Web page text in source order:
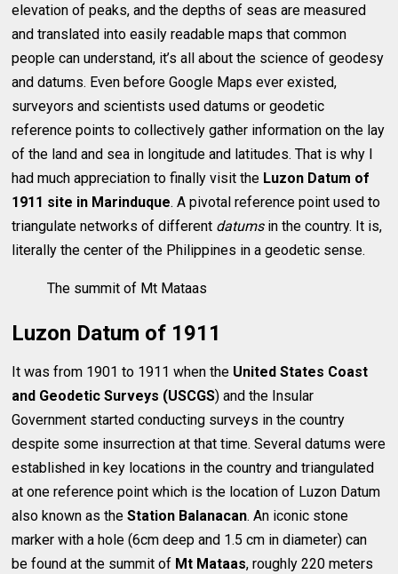
elevation of peaks, and the depths of seas are measured
and translated into easily readable maps that common
people can understand, it’s all about the science of geodesy
and datums. Even before Google Maps ever existed,
surveyors and scientists used datums or geodetic
reference points to collectively gather information on the lay
of the land and sea in longitude and latitudes. That is why I
had much appreciation to finally visit the Luzon Datum of
1911 site in Marinduque. A pivotal reference point used to
triangulate networks of different datumsin the country. It is,
literally the center of the Philippines in a geodetic sense.
The summit of Mt Mataas
Luzon Datum of 1911
It was from 1901 to 1911 when the United States Coast
and Geodetic Surveys (USCGS) and the Insular
Government started conducting surveys in the country
despite some insurrection at that time. Several datums were
established in key locations in the country and triangulated
at one reference point which is the location of Luzon Datum
also known as theStation Balanacan. An iconic stone
marker with a hole (6cm deep and 1.5 cm in diameter) can
be found at the summit of Mt Mataas, roughly 220 meters